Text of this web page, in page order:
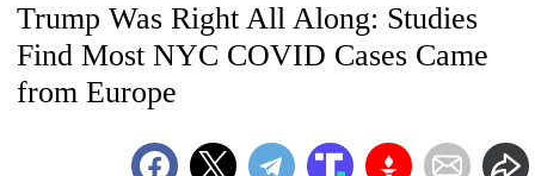
Trump Was Right All Along: Studies
Find Most NYC COVID Cases Came
from Europe